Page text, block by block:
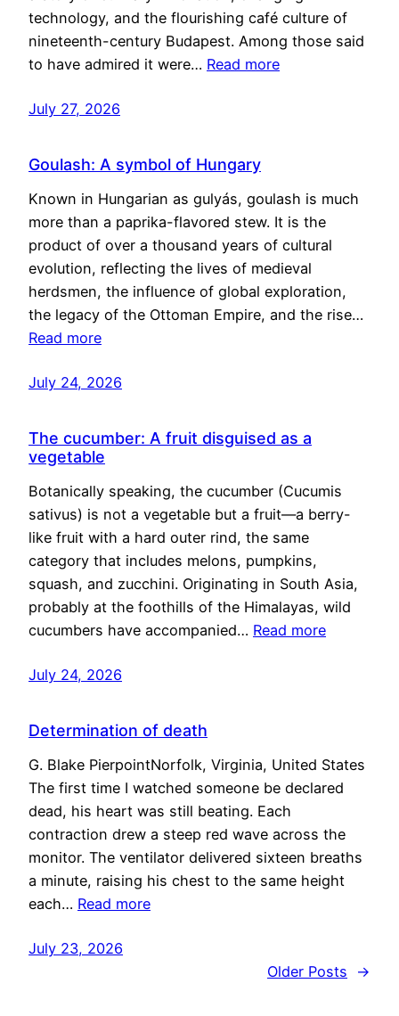
technology, and the flourishing café culture of
nineteenth-century Budapest. Among those said
to have admired it were… Read more
July 27, 2026
Goulash: A symbol of Hungary
Known in Hungarian as gulyás, goulash is much
more than a paprika-flavored stew. It is the
product of over a thousand years of cultural
evolution, reflecting the lives of medieval
herdsmen, the influence of global exploration,
the legacy of the Ottoman Empire, and the rise…
Read more
July 24, 2026
The cucumber: A fruit disguised as a
vegetable
Botanically speaking, the cucumber (Cucumis
sativus) is not a vegetable but a fruit—a berry-
like fruit with a hard outer rind, the same
category that includes melons, pumpkins,
squash, and zucchini. Originating in South Asia,
probably at the foothills of the Himalayas, wild
cucumbers have accompanied… Read more
July 24, 2026
Determination of death
G. Blake PierpointNorfolk, Virginia, United States
The first time I watched someone be declared
dead, his heart was still beating. Each
contraction drew a steep red wave across the
monitor. The ventilator delivered sixteen breaths
a minute, raising his chest to the same height
each… Read more
July 23, 2026
Older Posts
→